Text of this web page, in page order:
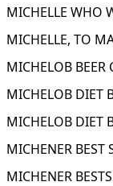
MICHELLE WHO
MICHELLE, TO
MICHELOB
MICHELOB DIET
MICHELOB DIET
MICHENER
MICHENER